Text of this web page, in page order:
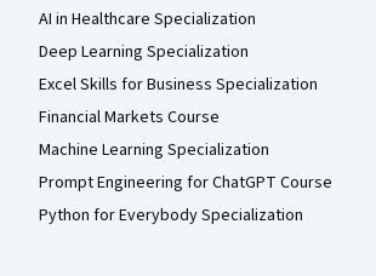
AI in Healthcare Specialization
Deep Learning Specialization
Excel Skills for Business Specialization
Financial Markets Course
Machine Learning Specialization
Prompt Engineering for ChatGPT Course
Python for Everybody Specialization